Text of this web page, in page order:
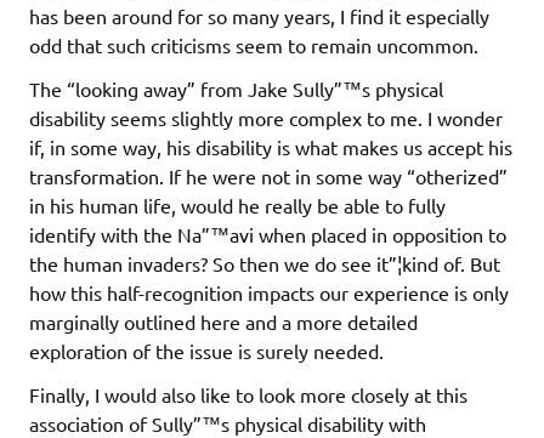
has been around for so many years, I find it especially
odd that such criticisms seem to remain uncommon.
The “looking away” from Jake Sully”™s physical
disability seems slightly more complex to me. I wonder
if, in some way, his disability is what makes us accept his
transformation. If he were not in some way “otherized”
in his human life, would he really be able to fully
identify with the Na”™avi when placed in opposition to
the human invaders? So then we do see it”¦kind of. But
how this half-recognition impacts our experience is only
marginally outlined here and a more detailed
exploration of the issue is surely needed.
Finally, I would also like to look more closely at this
association of Sully”™s physical disability with